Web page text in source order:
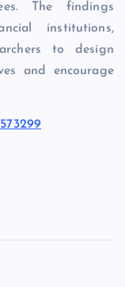
The findings
institutions,
to design
and encourage